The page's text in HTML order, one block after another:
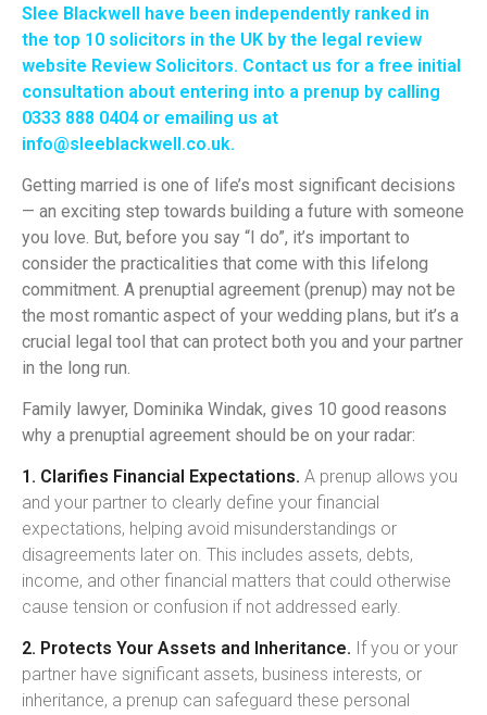
Slee Blackwell have been independently ranked in
the top 10 solicitors in the UK by the legal review
website Review Solicitors. Contact us for a free initial
consultation about entering into a prenup by calling
0333 888 0404 or emailing us at
info@sleeblackwell.co.uk.
Getting married is one of life’s most significant decisions
— an exciting step towards building a future with someone
you love. But, before you say “I do”, it’s important to
consider the practicalities that come with this lifelong
commitment. A prenuptial agreement (prenup) may not be
the most romantic aspect of your wedding plans, but it’s a
crucial legal tool that can protect both you and your partner
in the long run.
Family lawyer, Dominika Windak, gives 10 good reasons
why a prenuptial agreement should be on your radar:
1. Clarifies Financial Expectations. A prenup allows you
and your partner to clearly define your financial
expectations, helping avoid misunderstandings or
disagreements later on. This includes assets, debts,
income, and other financial matters that could otherwise
cause tension or confusion if not addressed early.
2. Protects Your Assets and Inheritance. If you or your
partner have significant assets, business interests, or
inheritance, a prenup can safeguard these personal